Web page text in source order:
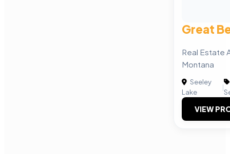
Great
Real Estate
Montana
Seeley
Lake
|
VIEW